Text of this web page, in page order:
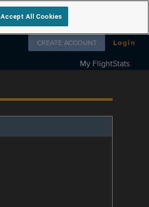
Follow us on
CREATE ACCOUNT Login
My FlightStats
Accept All Cookies